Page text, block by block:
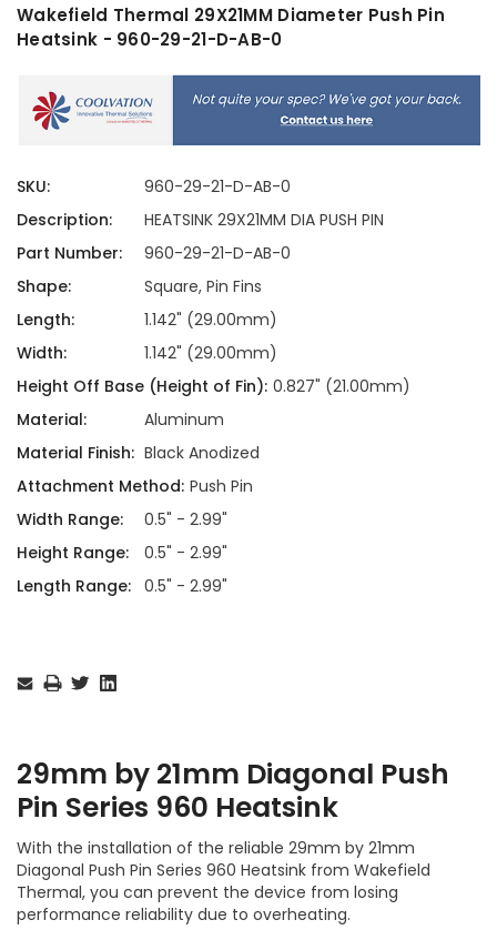
Wakefield Thermal 29X21MM Diameter Push Pin
Heatsink - 960-29-21-D-AB-0
SKU:
960-29-21-D-AB-0
Description:
HEATSINK 29X21MM DIA PUSH PIN
Part Number:
960-29-21-D-AB-0
Shape:
Square, Pin Fins
Length:
1.142" (29.00mm)
Width:
1.142" (29.00mm)
Height Off Base (Height of Fin): 0.827" (21.00mm)
Material:
Aluminum
Material Finish: Black Anodized
Attachment Method: Push Pin
Width Range:
0.5" - 2.99"
Height Range:
0.5" - 2.99"
Length Range: 0.5" - 2.99"
Stock:
29mm by 21mm Diagonal Push
Pin Series 960 Heatsink
With the installation of the reliable 29mm by 21mm
Diagonal Push Pin Series 960 Heatsink from Wakefield
Thermal, you can prevent the device from losing
performance reliability due to overheating.